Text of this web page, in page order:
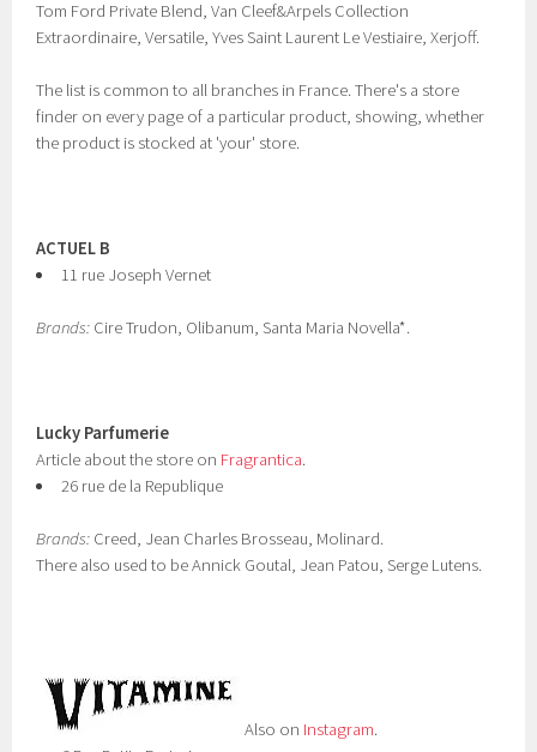
Tom Ford Private Blend, Van Cleef&Arpels Collection
Extraordinaire, Versatile, Yves Saint Laurent Le Vestiaire, Xerjoff.
The list is common to all branches in France. There's a store
finder on every page of a particular product, showing, whether
the product is stocked at 'your' store.
ACTUEL B
11 rue Joseph Vernet
Brands: Cire Trudon, Olibanum, Santa Maria Novella*.
Lucky Parfumerie
Article about the store on Fragrantica.
26 rue de la Republique
Brands: Creed, Jean Charles Brosseau, Molinard.
There also used to be Annick Goutal, Jean Patou, Serge Lutens.
Also on Instagram.